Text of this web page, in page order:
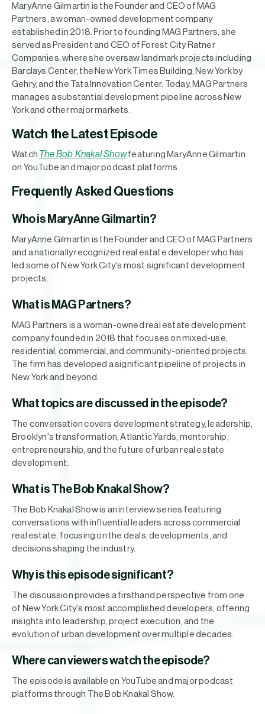
MaryAnne Gilmartin is the Founder and CEO of MAG
Partners, a woman-owned development company
established in 2018. Prior to founding MAG Partners, she
served as President and CEO of Forest City Ratner
Companies, where she oversaw landmark projects including
Barclays Center, the New York Times Building, New York by
Gehry, and the Tata Innovation Center. Today, MAG Partners
manages a substantial development pipeline across New
York and other major markets.
Watch the Latest Episode
Watch The Bob Knakal Showfeaturing MaryAnne Gilmartin
on YouTube and major podcast platforms.
Frequently Asked Questions
Who is MaryAnne Gilmartin?
MaryAnne Gilmartin is the Founder and CEO of MAG Partners
and a nationally recognized real estate developer who has
led some of New York City's most significant development
projects.
What is MAG Partners?
MAG Partners is a woman-owned real estate development
company founded in 2018 that focuses on mixed-use,
residential, commercial, and community-oriented projects.
The firm has developed a significant pipeline of projects in
New York and beyond.
What topics are discussed in the episode?
The conversation covers development strategy, leadership,
Brooklyn's transformation, Atlantic Yards, mentorship,
entrepreneurship, and the future of urban real estate
development.
What is The Bob Knakal Show?
The Bob Knakal Show is an interview series featuring
conversations with influential leaders across commercial
real estate, focusing on the deals, developments, and
decisions shaping the industry.
Why is this episode significant?
The discussion provides a firsthand perspective from one
of New York City's most accomplished developers, offering
insights into leadership, project execution, and the
evolution of urban development over multiple decades.
Where can viewers watch the episode?
The episode is available on YouTube and major podcast
platforms through The Bob Knakal Show.